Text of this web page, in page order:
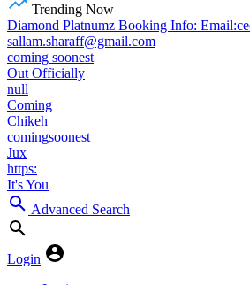
Trending Now
Diamond Platnumz Booking Info:
sallam.sharaff@gmail.com
coming soonest
Out Officially
null
Coming
Chikeh
comingsoonest
Jux
https:
It's You
Advanced Search
Login